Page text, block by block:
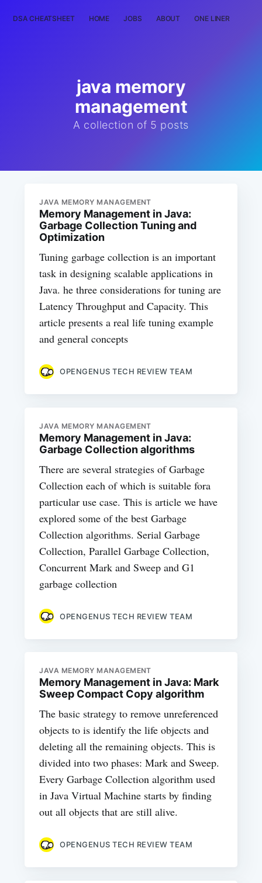
DSA CHEATSHEET HOME JOBS ABOUT ONE LINER
java memory
management
A collection of 5 posts
JAVA MEMORY MANAGEMENT
Memory Management in Java:
Garbage Collection Tuning and
Optimization
Tuning garbage collection is an important
task in designing scalable applications in
Java. he three considerations for tuning are
Latency Throughput and Capacity. This
article presents a real life tuning example
and general concepts
OPENGENUS TECH REVIEW TEAM
JAVA MEMORY MANAGEMENT
Memory Management in Java:
Garbage Collection algorithms
There are several strategies of Garbage
Collection each of which is suitable fora
particular use case. This is article we have
explored some of the best Garbage
Collection algorithms. Serial Garbage
Collection, Parallel Garbage Collection,
Concurrent Mark and Sweep and G1
garbage collection
OPENGENUS TECH REVIEW TEAM
JAVA MEMORY MANAGEMENT
Memory Management in Java: Mark
Sweep Compact Copy algorithm
The basic strategy to remove unreferenced
objects to is identify the life objects and
deleting all the remaining objects. This is
divided into two phases: Mark and Sweep.
Every Garbage Collection algorithm used
in Java Virtual Machine starts by finding
out all objects that are still alive.
OPENGENUS TECH REVIEW TEAM